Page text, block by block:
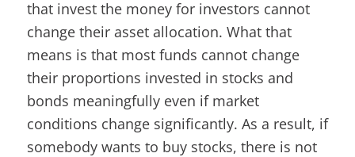
that invest the money for investors cannot
change their asset allocation. What that
means is that most funds cannot change
their proportions invested in stocks and
bonds meaningfully even if market
conditions change significantly. As a result, if
somebody wants to buy stocks, there is not